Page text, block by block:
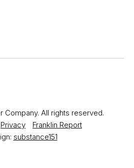
All rights reserved.
Privacy
Franklin Report
substance151